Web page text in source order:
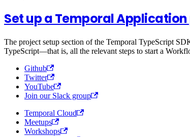
Set up a Temporal
The project setup section of the Temporal TypeScript
TypeScript—that is, all the relevant steps to start a
Github
Twitter
YouTube
Join our Slack group
Temporal Cloud
Meetups
Workshops